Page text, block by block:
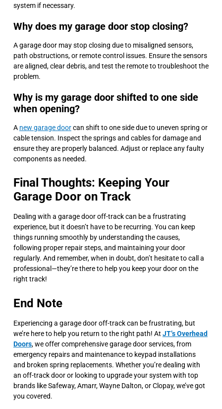
system if necessary.
Why does my garage door stop closing?
A garage door may stop closing due to misaligned sensors,
path obstructions, or remote control issues. Ensure the sensors
are aligned, clear debris, and test the remote to troubleshoot the
problem.
Why is my garage door shifted to one side
when opening?
A new garage doorcan shift to one side due to uneven spring or
cable tension. Inspect the springs and cables for damage and
ensure they are properly balanced. Adjust or replace any faulty
components as needed.
Final Thoughts: Keeping Your
Garage Door on Track
Dealing with a garage door off-track can be a frustrating
experience, but it doesn’t have to be recurring. You can keep
things running smoothly by understanding the causes,
following proper repair steps, and maintaining your door
regularly. And remember, when in doubt, don’t hesitate to call a
professional—they’re there to help you keep your door on the
right track!
End Note
Experiencing a garage door off-track can be frustrating, but
we’re here to help you return to the right path! At JT’s Overhead
Doors, we offer comprehensive garage door services, from
emergency repairs and maintenance to keypad installations
and broken spring replacements. Whether you’re dealing with
an off-track door or looking to upgrade your system with top
brands like Safeway, Amarr, Wayne Dalton, or Clopay, we’ve got
you covered.